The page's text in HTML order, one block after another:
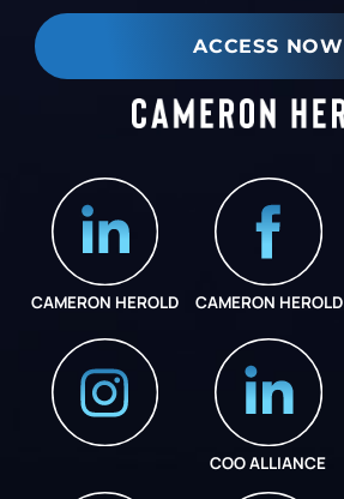
ACCESS NOW
CAMERON HEROLD CAMERON HEROLD
COO ALLIANCE